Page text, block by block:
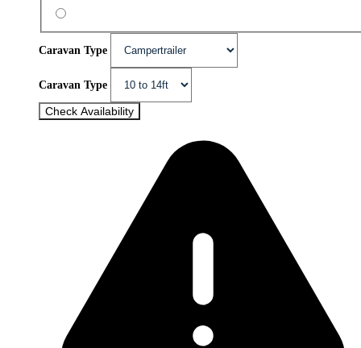
Caravan Type
Caravan Type
Check Availability